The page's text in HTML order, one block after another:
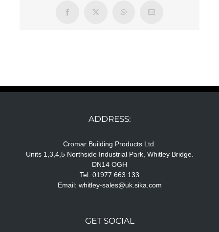
Facebook X WhatsAppEmail
ADDRESS:
Cromar Building Products Ltd.
Units 1,3,4,5 Northside Industrial Park, Whitley Bridge.
DN14 OGH
Tel: 01977 663 133
Email: whitley-sales@uk.sika.com
GET SOCIAL